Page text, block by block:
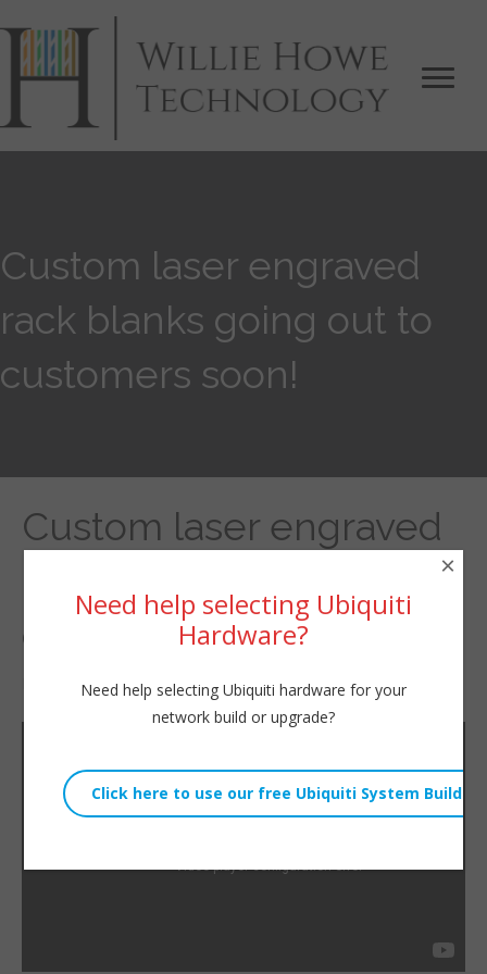
Custom laser engraved
rack blanks going out to
customers soon!
Custom laser engraved
rack blanks going out to
customers soon!
Willie Howe|November 26, 2021
Need help selecting Ubiquiti
Hardware?
Need help selecting Ubiquiti hardware for your
network build or upgrade?
×